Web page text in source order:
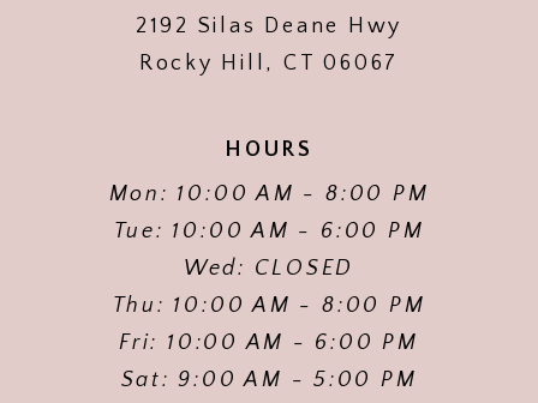
2192 Silas Deane Hwy
Rocky Hill, CT 06067
HOURS
Mon: 10:00 AM - 8:00 PM
Tue: 10:00 AM - 6:00 PM
Wed: CLOSED
Thu: 10:00 AM - 8:00 PM
Fri: 10:00 AM - 6:00 PM
Sat: 9:00 AM - 5:00 PM